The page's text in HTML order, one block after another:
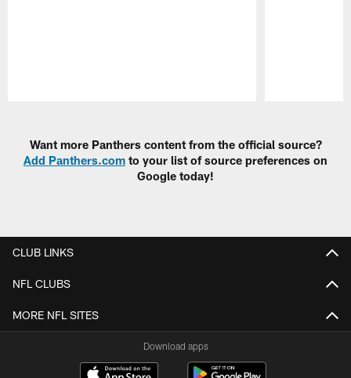
Want more Panthers content from the official source?
Add Panthers.com to your list of source preferences on
Google today!
CLUB LINKS
NFL CLUBS
MORE NFL SITES
Download apps